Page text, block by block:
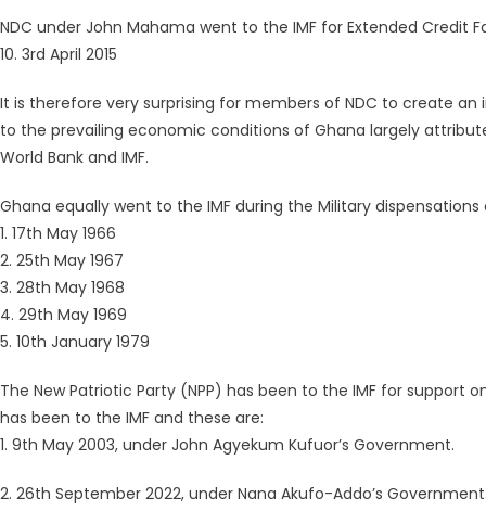
NDC under John Mahama went to the IMF for Extended Credit
10. 3rd April 2015
It is therefore very surprising for members of NDC to create
to the prevailing economic conditions of Ghana largely
World Bank and IMF.
Ghana equally went to the IMF during the Military dispensations
1. 17th May 1966
2. 25th May 1967
3. 28th May 1968
4. 29th May 1969
5. 10th January 1979
The New Patriotic Party (NPP) has been to the IMF for
has been to the IMF and these are:
1. 9th May 2003, under John Agyekum Kufuor’s Government.
2. 26th September 2022, under Nana Akufo-Addo’s